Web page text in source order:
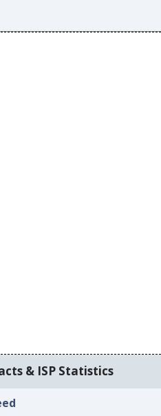
& ISP Statistics